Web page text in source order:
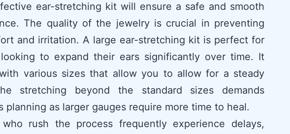
ear-stretching kit will ensure a safe and smooth
The quality of the jewelry is crucial in preventing
and irritation. A large ear-stretching kit is perfect for
to expand their ears significantly over time. It
various sizes that allow you to allow for a steady
stretching beyond the standard sizes demands
planning as larger gauges require more time to heal.
who rush the process frequently experience delays,